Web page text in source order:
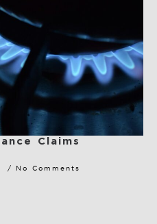
Claims
No Comments